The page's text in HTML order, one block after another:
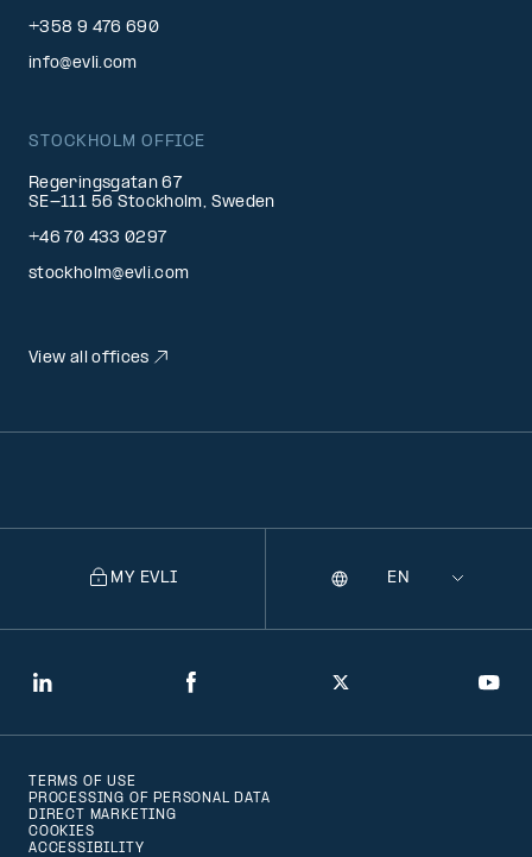
+358 9 476 690
info@evli.com
STOCKHOLM OFFICE
Regeringsgatan 67
SE-111 56 Stockholm, Sweden
+46 70 433 0297
stockholm@evli.com
View all offices
LinkedIn Facebook Twitter
MY EVLI
Selecting
Language
TERMS OF USE
PROCESSING OF PERSONAL DATA
DIRECT MARKETING
COOKIES
ACCESSIBILITY